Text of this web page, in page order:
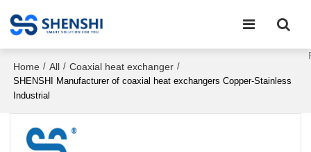
Home / All / Coaxial heat exchanger /
SHENSHI Manufacturer of coaxial heat exchangers Copper-Stainless
Industrial